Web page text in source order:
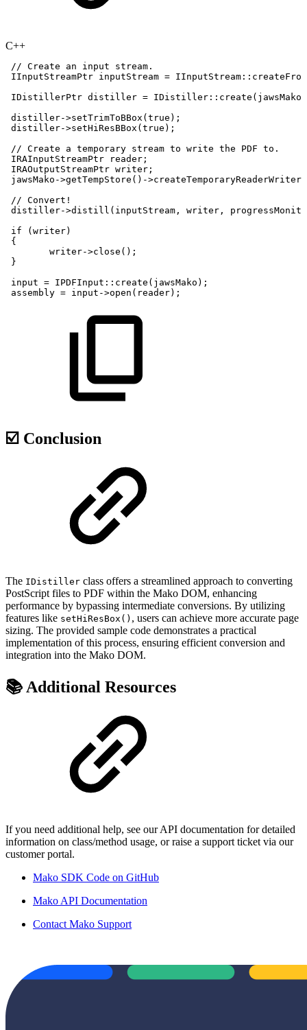
C++
// Create an input
stream.
IInputStreamPtr inputStream = IInputStream ::
IDistillerPtr distiller = IDistiller :: create ( jawsMako
distiller->setTrimToBBox ( true ) ;
distiller->setHiResBBox ( true ) ;
// Create a temporary stream to write the PDF to.
IRAInputStreamPtr
reader ;
IRAOutputStreamPtr writer ;
jawsMako ->getTempStore ( ) ->
// Convert!
distiller->distill ( inputStream , writer ,
if
( writer)
{
writer->close ( ) ;
}
input = IPDFInput :: create ( jawsMako ) ;
assembly = input ->open ( reader) ;
☑️ Conclusion
The IDistiller class offers a streamlined approach to converting
PostScript files to PDF within the Mako DOM, enhancing
performance by bypassing intermediate conversions. By utilizing
features like setHiResBox() , users can achieve more accurate page
sizing. The provided sample code demonstrates a practical
implementation of this process, ensuring efficient conversion and
integration into the Mako DOM.
📚 Additional Resources
If you need additional help, see our API documentation for detailed
information on class/method usage, or raise a support ticket via our
customer portal.
Mako SDK Code on GitHub
Mako API Documentation
Contact Mako Support